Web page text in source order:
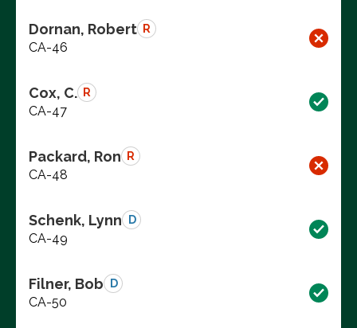
Dornan, Robert R
CA-46
Cox, C. R
CA-47
Packard, Ron R
CA-48
Schenk, Lynn D
CA-49
Filner, Bob D
CA-50